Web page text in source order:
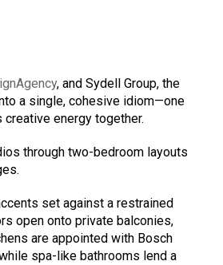
, and Sydell Group, the
a single, cohesive idiom—one
creative energy together.
through two-bedroom layouts
set against a restrained
open onto private balconies,
are appointed with Bosch
spa-like bathrooms lend a